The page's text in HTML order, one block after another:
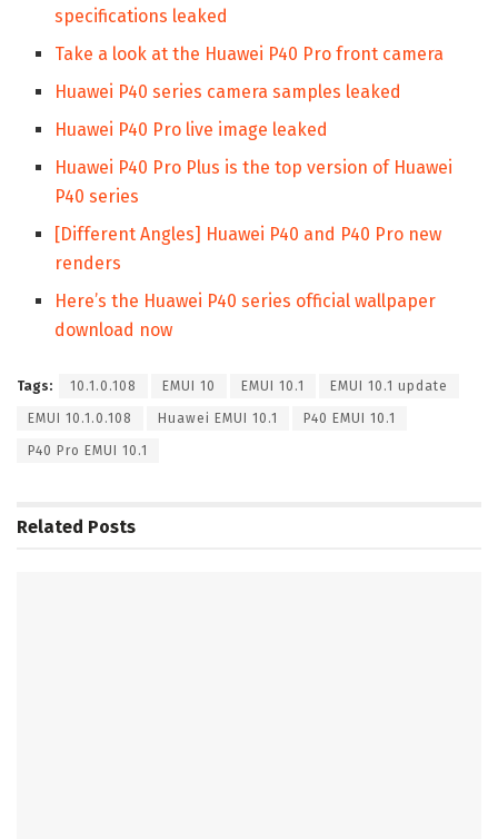
specifications leaked
Take a look at the Huawei P40 Pro front camera
Huawei P40 series camera samples leaked
Huawei P40 Pro live image leaked
Huawei P40 Pro Plus is the top version of Huawei
P40 series
[Different Angles] Huawei P40 and P40 Pro new
renders
Here’s the Huawei P40 series official wallpaper
download now
Tags: 10.1.0.108 EMUI 10 EMUI 10.1 EMUI 10.1 update
EMUI 10.1.0.108 Huawei EMUI 10.1 P40 EMUI 10.1
P40 Pro EMUI 10.1
Related Posts